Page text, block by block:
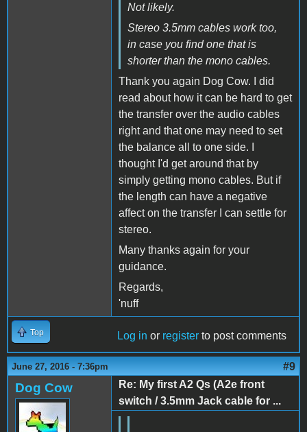
Not likely.
Stereo 3.5mm cables work too,
in case you find one that is
shorter than the mono cables.
Thank you again Dog Cow. I did
read about how it can be hard to get
the transfer over the audio cables
right and that one may need to set
the balance all to one side. I
thought I'd get around that by
simply getting mono cables. But if
the length can have a negative
affect on the transfer I can settle for
stereo.
Many thanks again for your
guidance.
Regards,
'nuff
Top Log in or register to post comments
June 27, 2016 - 7:36pm #9
Dog Cow
Re: My first A2 Qs (A2e front
switch / 3.5mm Jack cable for ...